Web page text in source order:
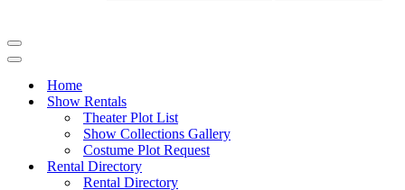
Navigation
Menu
Navigation
Home
Show Rentals
Theater Plot List
Show Collections Gallery
Costume Plot Request
Rental Directory
Rental Directory